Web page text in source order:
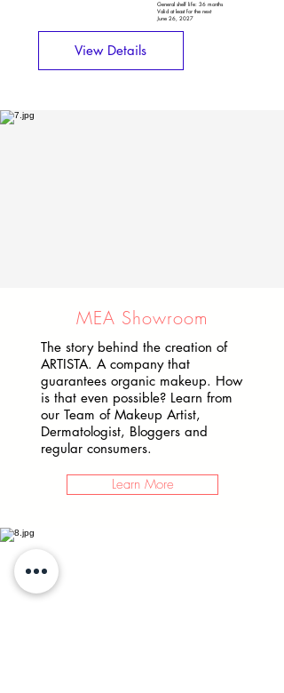
General shelf life: 36 months
Valid at least for the next
June 26, 2027
View Details
MEA Showroom
The story behind the creation of
ARTISTA. A company that
guarantees organic makeup. How
is that even possible? Learn from
our Team of Makeup Artist,
Dermatologist, Bloggers and
regular consumers.
Learn More